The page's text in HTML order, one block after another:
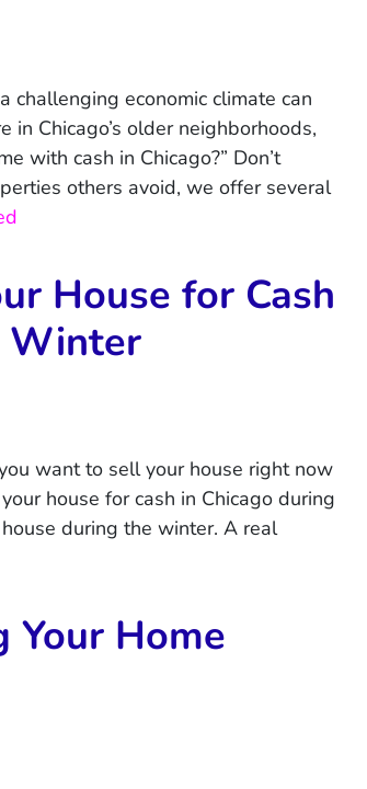
challenging economic climate can
in Chicago’s older neighborhoods,
with cash in Chicago?” Don’t
others avoid, we offer several
House for Cash
Winter
want to sell your house right now
house for cash in Chicago during
during the winter. A real
Your Home